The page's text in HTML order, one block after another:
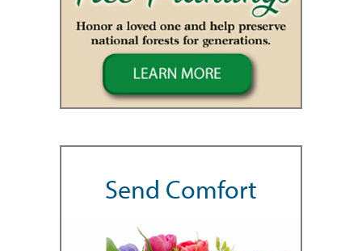
Send Comfort